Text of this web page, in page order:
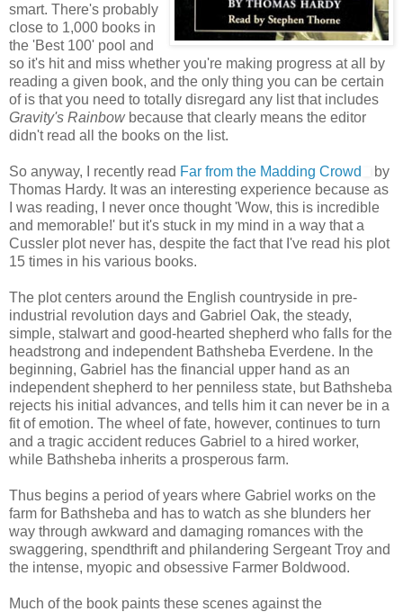
smart. There's probably
close to 1,000 books in
the 'Best 100' pool and
so it's hit and miss whether you're making progress at all by
reading a given book, and the only thing you can be certain
of is that you need to totally disregard any list that includes
Gravity's Rainbowbecause that clearly means the editor
didn't read all the books on the list.
So anyway, I recently read Far from the Madding Crowd
by
Thomas Hardy. It was an interesting experience because as
I was reading, I never once thought 'Wow, this is incredible
and memorable!' but it's stuck in my mind in a way that a
Cussler plot never has, despite the fact that I've read his plot
15 times in his various books.
The plot centers around the English countryside in pre-
industrial revolution days and Gabriel Oak, the steady,
simple, stalwart and good-hearted shepherd who falls for the
headstrong and independent Bathsheba Everdene. In the
beginning, Gabriel has the financial upper hand as an
independent shepherd to her penniless state, but Bathsheba
rejects his initial advances, and tells him it can never be in a
fit of emotion. The wheel of fate, however, continues to turn
and a tragic accident reduces Gabriel to a hired worker,
while Bathsheba inherits a prosperous farm.
Thus begins a period of years where Gabriel works on the
farm for Bathsheba and has to watch as she blunders her
way through awkward and damaging romances with the
swaggering, spendthrift and philandering Sergeant Troy and
the intense, myopic and obsessive Farmer Boldwood.
Much of the book paints these scenes against the